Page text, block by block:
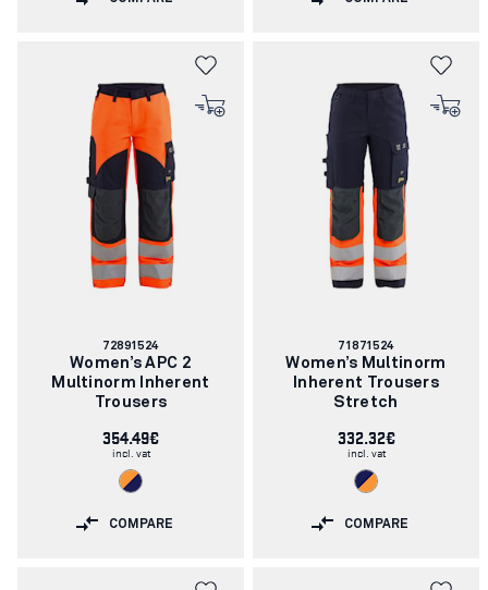
Article
number:
72891524
Women’s APC 2
Multinorm Inherent
Trousers
354.49€
incl. vat
COMPARE
Article
number:
71871524
Women’s Multinorm
Inherent Trousers
Stretch
332.32€
incl. vat
COMPARE